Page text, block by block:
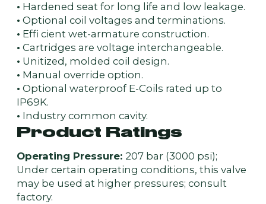
• Hardened seat for long life and low leakage.
• Optional coil voltages and terminations.
• Effi cient wet-armature construction.
• Cartridges are voltage interchangeable.
• Unitized, molded coil design.
• Manual override option.
• Optional waterproof E-Coils rated up to
IP69K.
• Industry common cavity.
Product Ratings
Operating Pressure: 207 bar (3000 psi);
Under certain operating conditions, this valve
may be used at higher pressures; consult
factory.